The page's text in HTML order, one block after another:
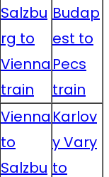
Salzbu
rg to
Vienna
train
Budap
est to
Pecs
train
Vienna
to
Salzbu
Karlov
y Vary
to